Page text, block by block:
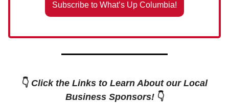
Subscribe to What’s Up Columbia!
👇 Click the Links to Learn About our Local
Business Sponsors! 👇